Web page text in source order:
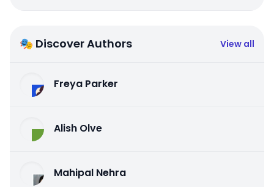
🎭 Discover Authors View all
Freya Parker
Alish Olve
Mahipal Nehra